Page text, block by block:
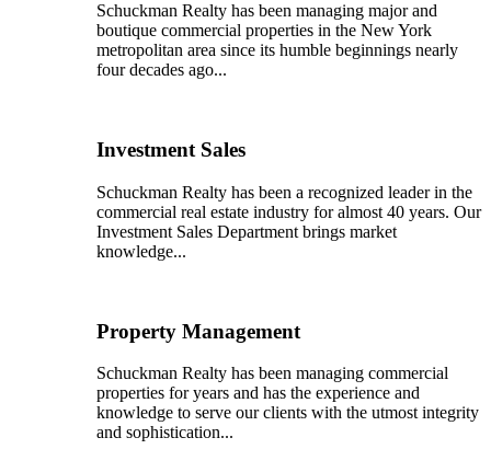
Schuckman Realty has been managing major and
boutique commercial properties in the New York
metropolitan area since its humble beginnings nearly
four decades ago...
Investment Sales
Schuckman Realty has been a recognized leader in the
commercial real estate industry for almost 40 years. Our
Investment Sales Department brings market
knowledge...
Property Management
Schuckman Realty has been managing commercial
properties for years and has the experience and
knowledge to serve our clients with the utmost integrity
and sophistication...